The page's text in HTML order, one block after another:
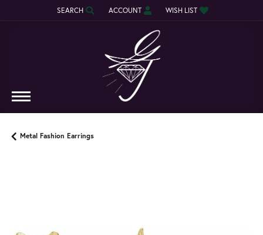
SEARCH
TOGGLE TOOLBAR SEARCH MENU
ACCOUNT
TOGGLE MY ACCOUNT MENU
WISH LIST
TOGGLE MY WISH LIST
Metal Fashion Earrings